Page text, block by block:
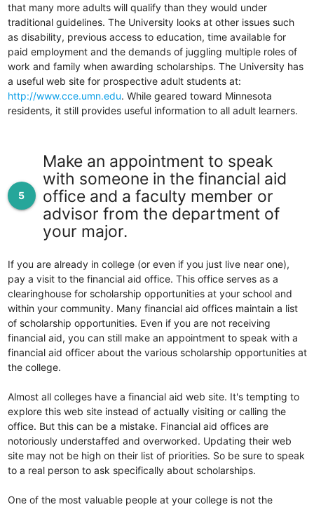
that many more adults will qualify than they would under
traditional guidelines. The University looks at other issues such
as disability, previous access to education, time available for
paid employment and the demands of juggling multiple roles of
work and family when awarding scholarships. The University has
a useful web site for prospective adult students at:
http://www.cce.umn.edu. While geared toward Minnesota
residents, it still provides useful information to all adult learners.
5
Make an appointment to speak
with someone in the financial aid
office and a faculty member or
advisor from the department of
your major.
If you are already in college (or even if you just live near one),
pay a visit to the financial aid office. This office serves as a
clearinghouse for scholarship opportunities at your school and
within your community. Many financial aid offices maintain a list
of scholarship opportunities. Even if you are not receiving
financial aid, you can still make an appointment to speak with a
financial aid officer about the various scholarship opportunities at
the college.
Almost all colleges have a financial aid web site. It's tempting to
explore this web site instead of actually visiting or calling the
office. But this can be a mistake. Financial aid offices are
notoriously understaffed and overworked. Updating their web
site may not be high on their list of priorities. So be sure to speak
to a real person to ask specifically about scholarships.
One of the most valuable people at your college is not the